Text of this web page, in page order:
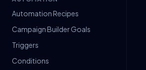
Automation Recipes
Campaign Builder Goals
Triggers
Conditions